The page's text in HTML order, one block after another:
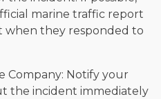
marine traffic report
they responded to
Company: Notify your
the incident immediately